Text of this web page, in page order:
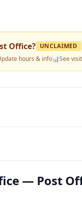
Office? UNCLAIMED
hours & info📊See
— Post